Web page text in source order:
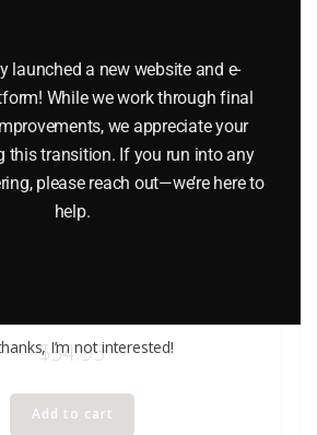
$34.95
Add to cart
launched a new website and e-
While we work through final
we appreciate your
this transition. If you run into any
please reach out—we’re here to
help.
I’m not interested!